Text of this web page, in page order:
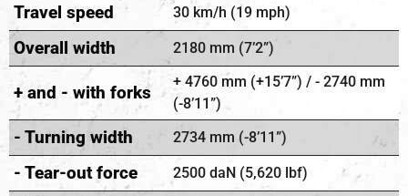
Travel speed 30 km/h (19 mph)
Overall width 2180 mm (7’2”)
+ and - with forks
+ 4760 mm (+15’7”) / - 2740 mm
(-8’11”)
- Turning width 2734 mm (-8’11”)
- Tear-out force 2500 daN (5,620 lbf)